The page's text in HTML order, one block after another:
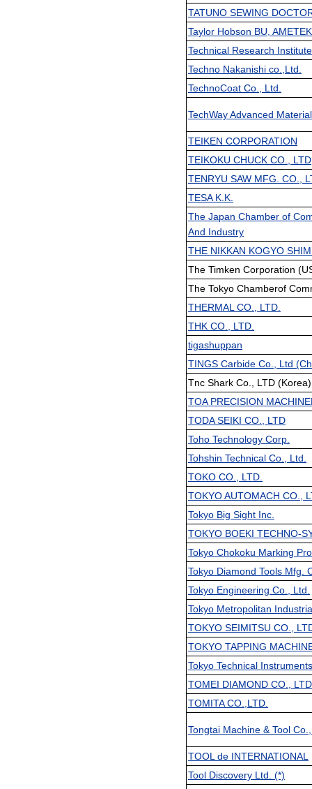
TATUNO SEWING
Taylor Hobson BU,
Technical Research
Techno Nakanishi co.,Ltd.
TechnoCoat Co., Ltd.
TechWay Advanced
TEIKEN CORPORATION
TEIKOKU CHUCK CO., LTD
TENRYU SAW MFG. CO.,
TESA K.K.
The Japan Chamber of
And Industry
THE NIKKAN KOGYO
The Timken Corporation
The Tokyo Chamberof
THERMAL CO., LTD.
THK CO., LTD.
tigashuppan
TINGS Carbide Co., Ltd
Tnc Shark Co., LTD (Korea)
TOA PRECISION
TODA SEIKI CO., LTD
Toho Technology Corp.
Tohshin Technical Co., Ltd.
TOKO CO., LTD.
TOKYO AUTOMACH CO.,
Tokyo Big Sight Inc.
TOKYO BOEKI TECHNO-
Tokyo Chokoku Marking
Tokyo Diamond Tools Mfg.
Tokyo Engineering Co., Ltd.
Tokyo Metropolitan
TOKYO SEIMITSU CO.,
TOKYO TAPPING
Tokyo Technical
TOMEI DIAMOND CO., LTD
TOMITA CO.,LTD.
Tongtai Machine & Tool
TOOL de INTERNATIONAL
Tool Discovery Ltd. (*)